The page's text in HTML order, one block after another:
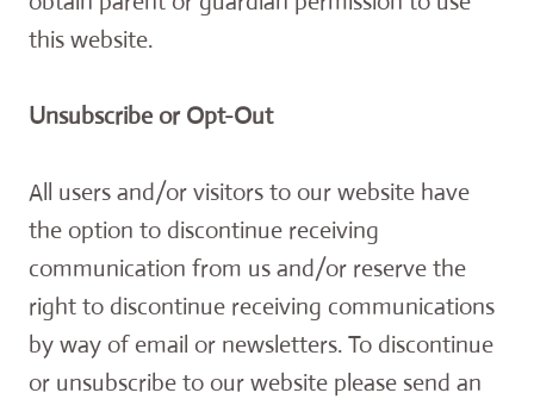
this website.
Unsubscribe or Opt-Out
All users and/or visitors to our website have
the option to discontinue receiving
communication from us and/or reserve the
right to discontinue receiving communications
by way of email or newsletters. To discontinue
or unsubscribe to our website please send an